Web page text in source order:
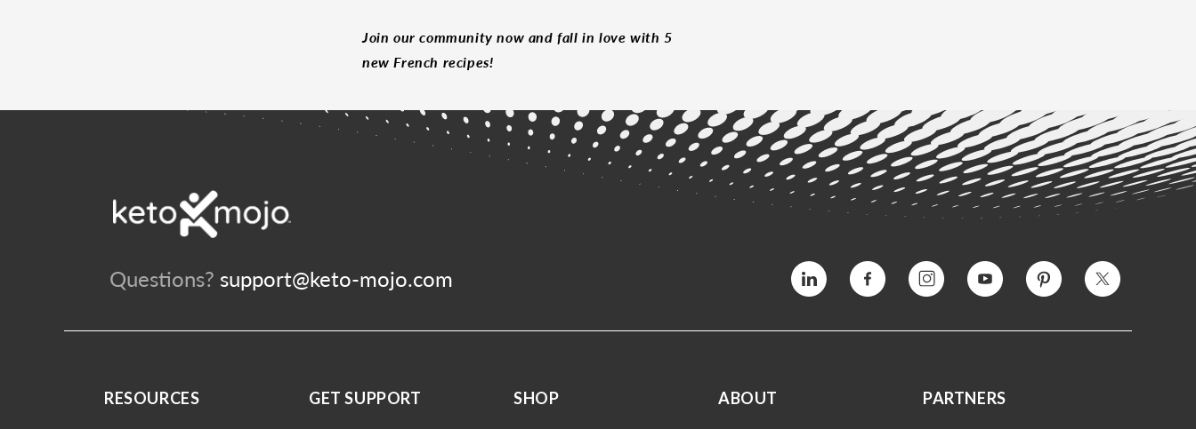
Join our community now and fall in love with 5
new French recipes!
Questions? support@keto-mojo.com Vimeo Facebook Instagram YouTube Pinterest Twitter
RESOURCES GET SUPPORT SHOP ABOUT PARTNERS